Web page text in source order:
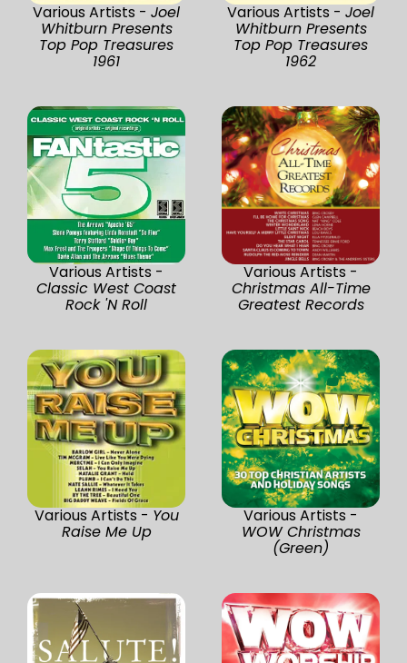
Various Artists - Joel
Whitburn Presents
Top Pop Treasures
1961
Various Artists - Joel
Whitburn Presents
Top Pop Treasures
1962
Various Artists -
Classic West Coast
Rock 'N Roll
Various Artists -
Christmas All-Time
Greatest Records
Various Artists - You
Raise Me Up
Various Artists -
WOW Christmas
(Green)